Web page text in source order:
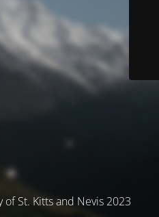
St. Kitts and Nevis 2023